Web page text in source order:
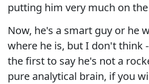
putting him very much on
Now, he's a smart guy or he
where he is, but I don't think
the first to say he's not a
pure analytical brain, if you